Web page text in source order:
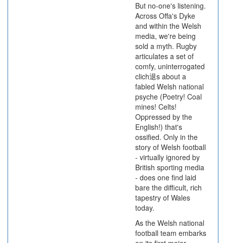
But no-one's listening.
Across Offa's Dyke
and within the Welsh
media, we're being
sold a myth. Rugby
articulates a set of
comfy, uninterrogated
clich退s about a
fabled Welsh national
psyche (Poetry! Coal
mines! Celts!
Oppressed by the
English!) that's
ossified. Only in the
story of Welsh football
- virtually ignored by
British sporting media
- does one find laid
bare the difficult, rich
tapestry of Wales
today.
As the Welsh national
football team embarks